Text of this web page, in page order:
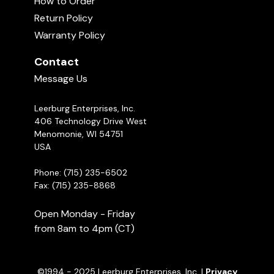
When to Use a Tug vs. a Ball Reward
in Your Dog Training
Return Policy
Warranty Policy
Contact
Message Us
Leerburg Enterprises, Inc.
406 Technology Drive West
Menomonie, WI 54751
USA
Phone: (715) 235-6502
Fax: (715) 235-8868
Open Monday - Friday
from 8am to 4pm (CT)
©1994 - 2025 Leerburg Enterprises, Inc. | Privacy